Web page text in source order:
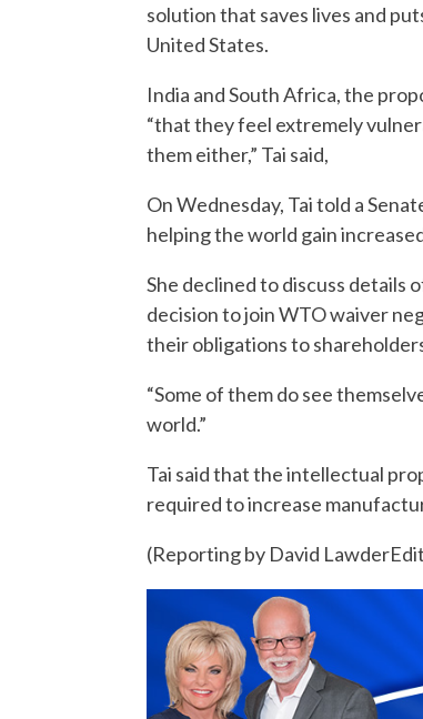
solution that saves lives and
United States.
India and South Africa, the
“that they feel extremely
them either,” Tai said,
On Wednesday, Tai told a
helping the world gain
She declined to discuss details
decision to join WTO waiver
their obligations to
“Some of them do see
world.”
Tai said that the intellectual
required to increase
(Reporting by David